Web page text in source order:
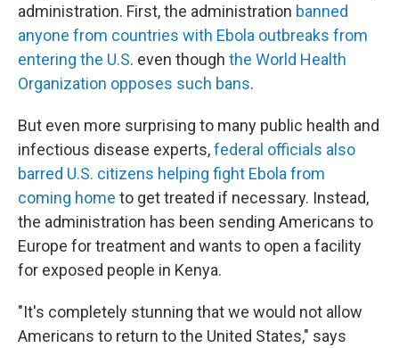
administration. First, the administration banned
anyone from countries with Ebola outbreaks from
entering the U.S. even though the World Health
Organization opposes such bans.
But even more surprising to many public health and
infectious disease experts,federal officials also
barred U.S. citizens helping fight Ebola from
coming home to get treated if necessary. Instead,
the administration has been sending Americans to
Europe for treatment and wants to open a facility
for exposed people in Kenya.
"It's completely stunning that we would not allow
Americans to return to the United States," says